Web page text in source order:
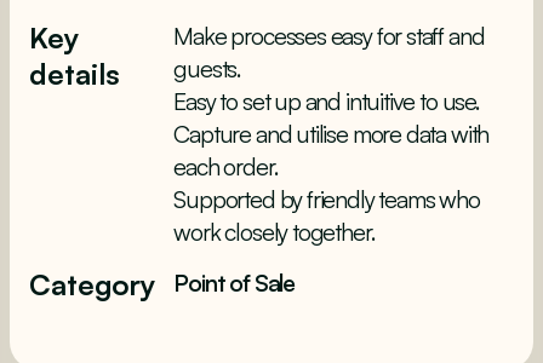
Key
details
Make processes easy for staff and
guests.
Easy to set up and intuitive to use.
Capture and utilise more data with
each order.
Supported by friendly teams who
work closely together.
Category Point of Sale